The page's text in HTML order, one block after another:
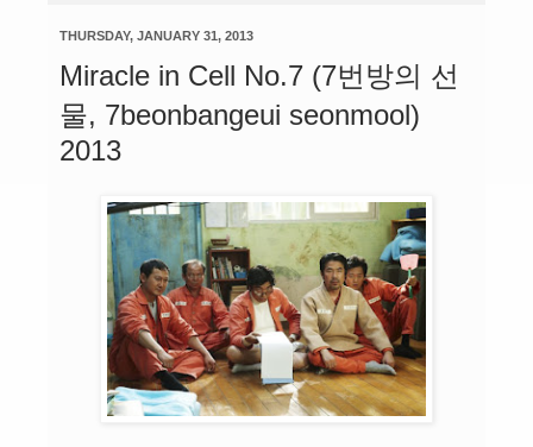
THURSDAY, JANUARY 31, 2013
Miracle in Cell No.7 (7번방의 선
물, 7beonbangeui seonmool)
2013